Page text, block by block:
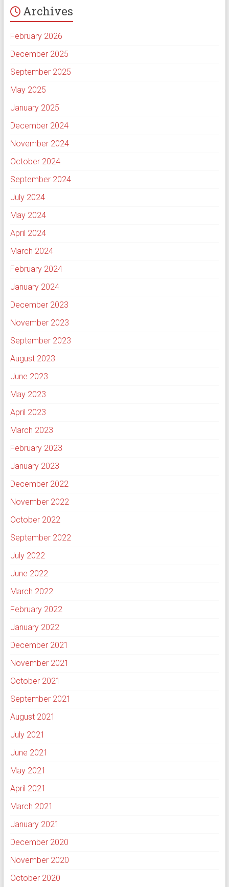
Archives
February 2026
December 2025
September 2025
May 2025
January 2025
December 2024
November 2024
October 2024
September 2024
July 2024
May 2024
April 2024
March 2024
February 2024
January 2024
December 2023
November 2023
September 2023
August 2023
June 2023
May 2023
April 2023
March 2023
February 2023
January 2023
December 2022
November 2022
October 2022
September 2022
July 2022
June 2022
March 2022
February 2022
January 2022
December 2021
November 2021
October 2021
September 2021
August 2021
July 2021
June 2021
May 2021
April 2021
March 2021
January 2021
December 2020
November 2020
October 2020